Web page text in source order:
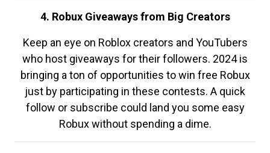
4. Robux Giveaways from Big Creators
Keep an eye on Roblox creators and YouTubers
who host giveaways for their followers. 2024 is
bringing a ton of opportunities to win free Robux
just by participating in these contests. A quick
follow or subscribe could land you some easy
Robux without spending a dime.